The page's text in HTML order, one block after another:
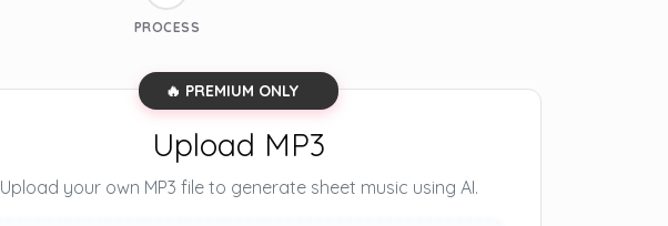
PROCESS
🔥 PREMIUM ONLY
Upload MP3
Upload your own MP3 file to generate sheet music using AI.